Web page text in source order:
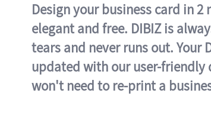
Design your business card in 2
elegant and free. DIBIZ is
tears and never runs out. Your
updated with our user-friendly
won't need to re-print a